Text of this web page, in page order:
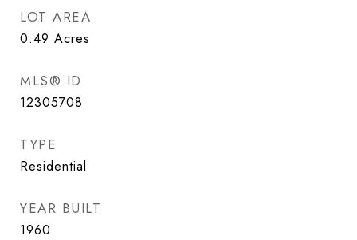
LOT AREA
0.49 Acres
MLS® ID
12305708
TYPE
Residential
YEAR BUILT
1960